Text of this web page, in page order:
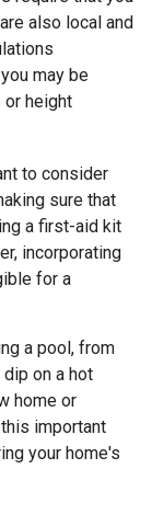
also local and
may be
height
to consider
sure that
a first-aid kit
incorporating
for a
a pool, from
on a hot
home or
important
your home's